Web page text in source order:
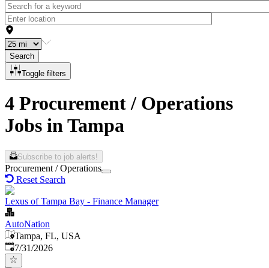
Search
Toggle filters
4 Procurement / Operations
Jobs in Tampa
Subscribe to job alerts!
Procurement / Operations
Reset Search
Lexus of Tampa Bay - Finance Manager
AutoNation
Tampa, FL, USA
Published:
7/31/2026